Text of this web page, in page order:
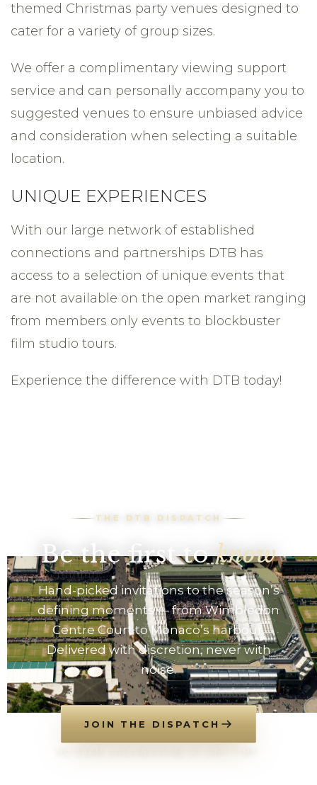
themed Christmas party venues designed to
cater for a variety of group sizes.
We offer a complimentary viewing support
service and can personally accompany you to
suggested venues to ensure unbiased advice
and consideration when selecting a suitable
location.
UNIQUE EXPERIENCES
With our large network of established
connections and partnerships DTB has
access to a selection of unique events that
are not available on the open market ranging
from members only events to blockbuster
film studio tours.
Experience the difference with DTB today!
THE DTB DISPATCH
Be the first toknow
Hand-picked invitations to the season’s
defining moments — from Wimbledon
Centre Court to Monaco’s harbour.
Delivered with discretion, never with
noise.
JOIN THE DISPATCH